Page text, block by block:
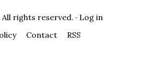
rights reserved. · Log in
Contact RSS